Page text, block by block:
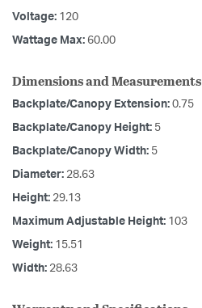
Voltage: 120
Wattage Max: 60.00
Dimensions and Measurements
Backplate/Canopy Extension: 0.75
Backplate/Canopy Height: 5
Backplate/Canopy Width: 5
Diameter: 28.63
Height: 29.13
Maximum Adjustable Height: 103
Weight: 15.51
Width: 28.63